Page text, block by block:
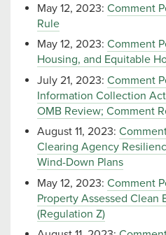
May 12, 2023: Comment
Rule
May 12, 2023: Comment
Housing, and Equitable
July 21, 2023: Comment
Information Collection
OMB Review; Comment
August 11, 2023:
Clearing Agency
Wind-Down Plans
May 12, 2023: Comment
Property Assessed Clean
(Regulation Z)